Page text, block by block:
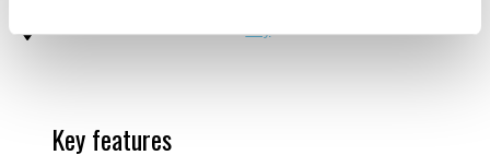
Destination
Italy
Key features